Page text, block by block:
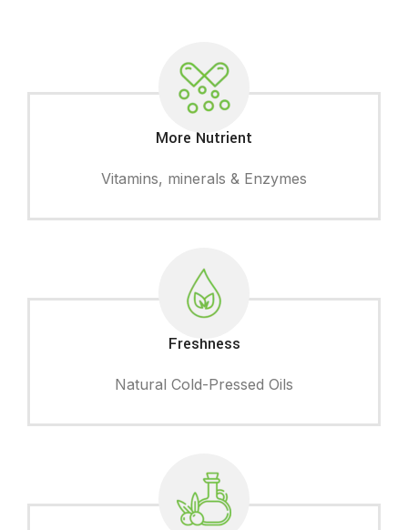
More Nutrient
Vitamins, minerals & Enzymes
Freshness
Natural Cold-Pressed Oils